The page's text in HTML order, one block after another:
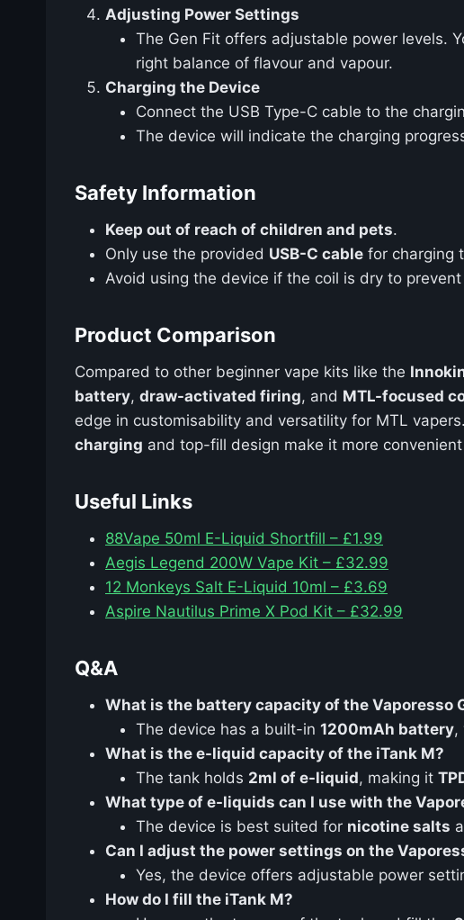
Adjusting Power Settings
The Gen Fit offers adjustable power levels.
right balance of flavour and vapour.
Charging the Device
Connect the USB Type-C cable to the
The device will indicate the charging
Safety Information
Keep out of reach of children and pets.
Only use the provided USB-C cable for charging
Avoid using the device if the coil is dry to
Product Comparison
Compared to other beginner vape kits like the
battery, draw-activated firing, and MTL-focused
edge in customisability and versatility for MTL
charging and top-fill design make it more
Useful Links
88Vape 50ml E-Liquid Shortfill – £1.99
Aegis Legend 200W Vape Kit – £32.99
12 Monkeys Salt E-Liquid 10ml – £3.69
Aspire Nautilus Prime X Pod Kit – £32.99
Q&A
What is the battery capacity of the Vaporesso
The device has a built-in 1200mAh battery,
What is the e-liquid capacity of the iTank M?
The tank holds 2ml of e-liquid, making it
What type of e-liquids can I use with the
The device is best suited for nicotine salts
Can I adjust the power settings on the
Yes, the device offers adjustable power
How do I fill the iTank M?